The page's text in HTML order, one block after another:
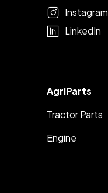
AgriParts
Tractor Parts
Engine
Instagram
LinkedIn